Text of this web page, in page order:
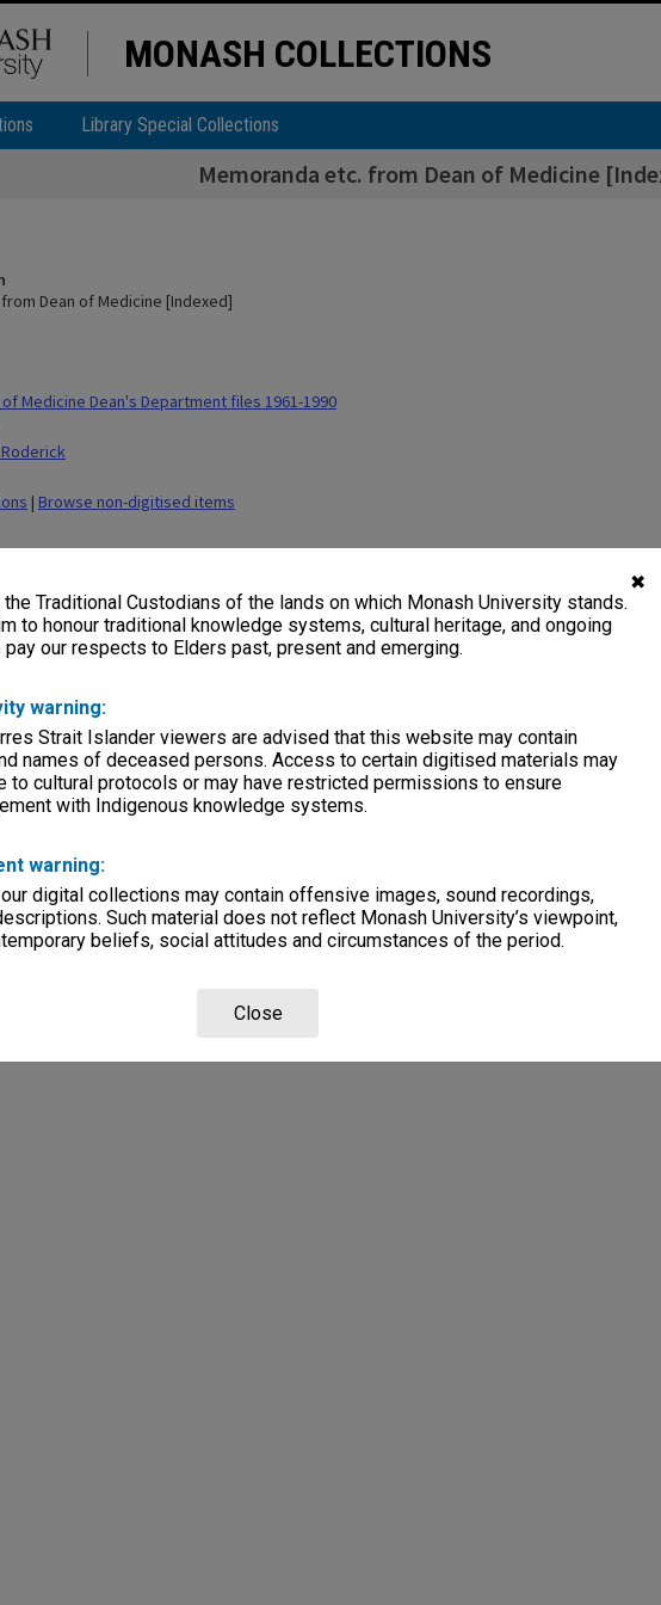
✖
Traditional Custodians of the lands on which Monash University stands.
to honour traditional knowledge systems, cultural heritage, and ongoing
our respects to Elders past, present and emerging.
warning:
Strait Islander viewers are advised that this website may contain
names of deceased persons. Access to certain digitised materials may
to cultural protocols or may have restricted permissions to ensure
with Indigenous knowledge systems.
warning:
digital collections may contain offensive images, sound recordings,
Such material does not reflect Monash University’s viewpoint,
beliefs, social attitudes and circumstances of the period.
Close
MONASH COLLECTIONS
Library Special Collections
Memoranda etc. from Dean of Medicine
Dean of Medicine [Indexed]
of Medicine Dean's Department files 1961-1990
| Browse non-digitised items